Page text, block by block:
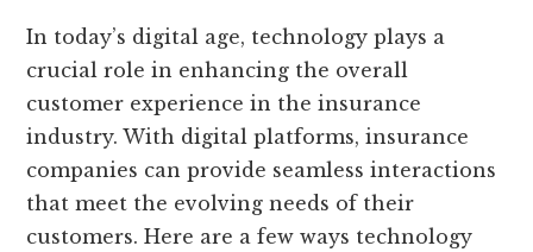
In today’s digital age, technology plays a
crucial role in enhancing the overall
customer experience in the insurance
industry. With digital platforms, insurance
companies can provide seamless interactions
that meet the evolving needs of their
customers. Here are a few ways technology